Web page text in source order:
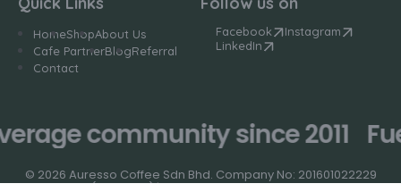
HomeShopAbout Us
Cafe PartnerBlogReferral
Contact
Facebook
Instagram
LinkedIn
© 2026 Auresso Coffee Sdn Bhd. Company No: 201601022229
(1193168-K) | Designed byNiche Studio
community since 2011